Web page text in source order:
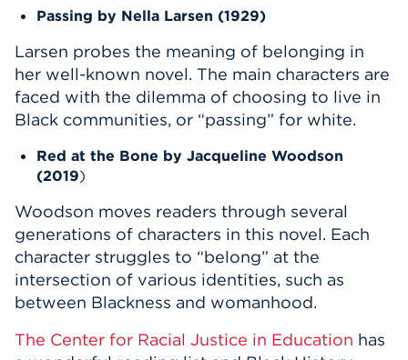
Passing by Nella Larsen (1929)
Larsen probes the meaning of belonging in
her well-known novel. The main characters are
faced with the dilemma of choosing to live in
Black communities, or “passing” for white.
Red at the Bone by Jacqueline Woodson
(2019)
Woodson moves readers through several
generations of characters in this novel. Each
character struggles to “belong” at the
intersection of various identities, such as
between Blackness and womanhood.
The Center for Racial Justice in Education has